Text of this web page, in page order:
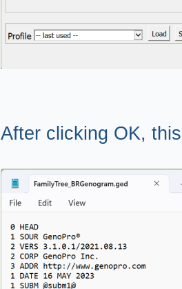
After clicking OK,